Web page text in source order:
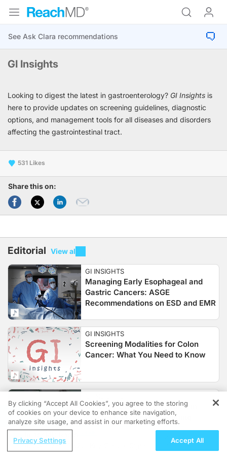
GI Insights
Looking to digest the latest in gastroenterology? GI Insights is
here to provide updates on screening guidelines, diagnostic
options, and management tools for all diseases and disorders
affecting the gastrointestinal tract.
531
Share this on:
Editorial View all
GI INSIGHTS
Managing Early Esophageal and
Gastric Cancers: ASGE
Recommendations on ESD and EMR
GI INSIGHTS
Screening Modalities for Colon
Cancer: What You Need to Know
Assessing Racial Disparities in
Colorectal Cancer Screening
REGISTER
Recognizing TK2d: Key Clinical Signs
By clicking “Accept All Cookies”, you agree to the storing
of cookies on your device to enhance site navigation,
analyze site usage, and assist in our marketing efforts.
Privacy Settings Accept All